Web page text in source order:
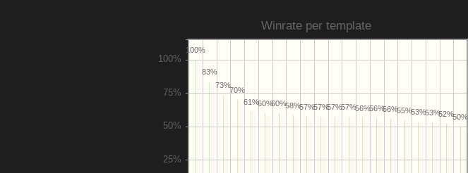
Winrate per template
50%
52%
53%
53%
55%
56%
56%
56%
57%
57%
57%
57%
58%
60%
60%
61%
70%
73%
83%
100%